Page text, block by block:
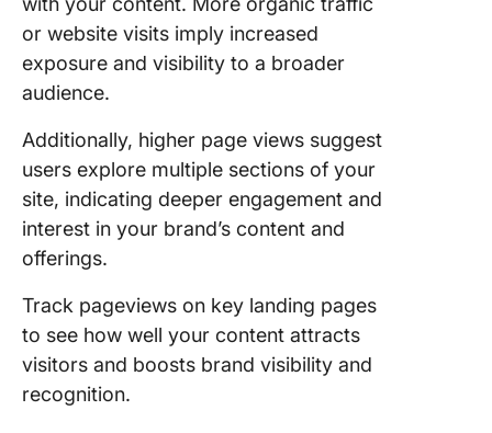
or website visits imply increased
exposure and visibility to a broader
audience.
Additionally, higher page views suggest
users explore multiple sections of your
site, indicating deeper engagement and
interest in your brand’s content and
offerings.
Track pageviews on key landing pages
to see how well your content attracts
visitors and boosts brand visibility and
recognition.